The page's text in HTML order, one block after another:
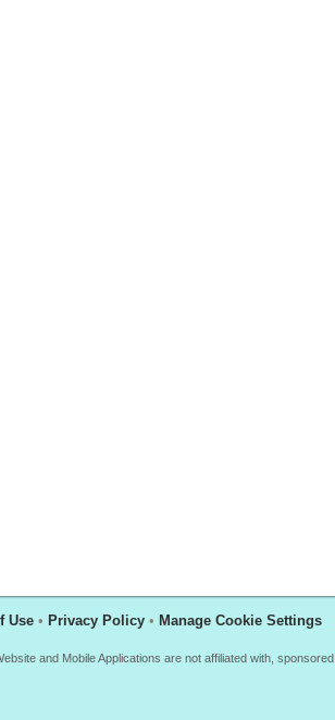
Use • Privacy Policy • Manage Cookie Settings
and Mobile Applications are not affiliated with,